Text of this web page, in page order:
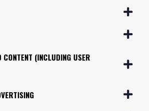
CONTENT (INCLUDING USER